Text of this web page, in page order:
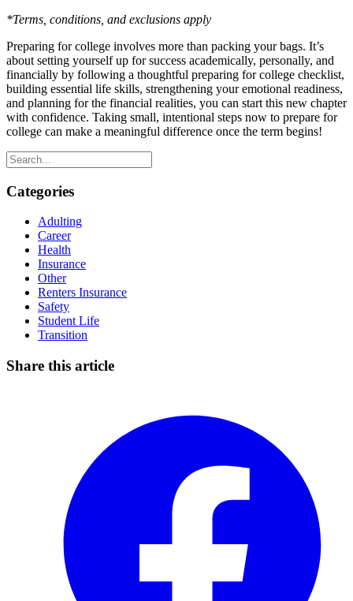
*Terms, conditions, and exclusions apply
Preparing for college involves more than packing your bags. It’s
about setting yourself up for success academically, personally, and
financially by following a thoughtful preparing for college checklist,
building essential life skills, strengthening your emotional readiness,
and planning for the financial realities, you can start this new chapter
with confidence. Taking small, intentional steps now to prepare for
college can make a meaningful difference once the term begins!
Categories
Adulting
Career
Health
Insurance
Other
Renters Insurance
Safety
Student Life
Transition
Share this article